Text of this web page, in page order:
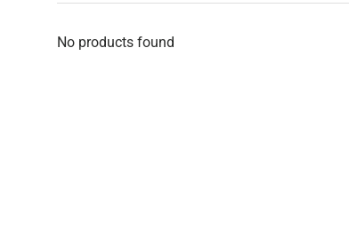
No products found